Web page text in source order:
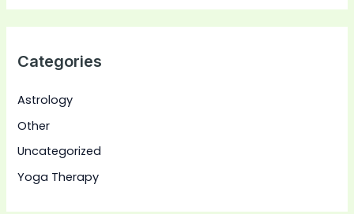
Categories
Astrology
Other
Uncategorized
Yoga Therapy